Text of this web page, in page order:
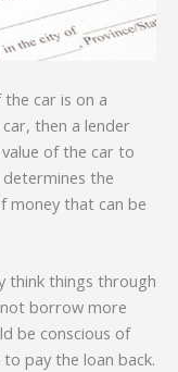
car is on a
then a lender
of the car to
the
money that can be
think things through
borrow more
be conscious of
pay the loan back.